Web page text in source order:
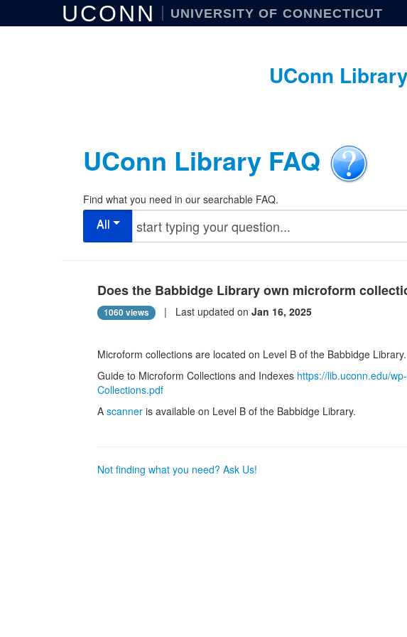
UCONN UNIVERSITY OF CONNECTICUT
UConn Library
UConn Library FAQ
Find what you need in our searchable FAQ.
All
Does the Babbidge Library own microform
1060 views | Last updated on Jan 16, 2025
Microform collections are located on Level B of the Babbidge Library.
Guide to Microform Collections and Indexes https://lib.uconn.edu/
Collections.pdf
A scanner is available on Level B of the Babbidge Library.
Not finding what you need? Ask Us!